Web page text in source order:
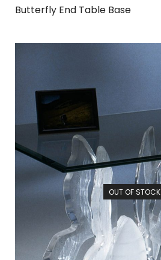
Butterfly End Table Base
OUT OF STOCK